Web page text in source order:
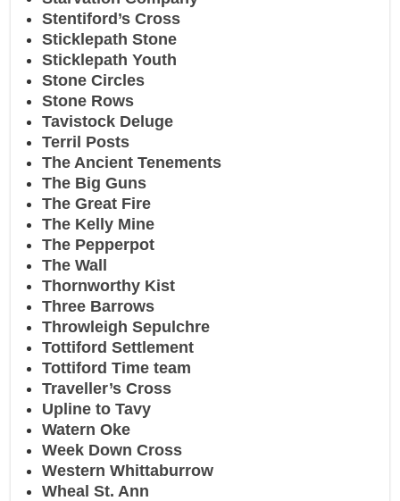
Stentiford’s Cross
Sticklepath Stone
Sticklepath Youth
Stone Circles
Stone Rows
Tavistock Deluge
Terril Posts
The Ancient Tenements
The Big Guns
The Great Fire
The Kelly Mine
The Pepperpot
The Wall
Thornworthy Kist
Three Barrows
Throwleigh Sepulchre
Tottiford Settlement
Tottiford Time team
Traveller’s Cross
Upline to Tavy
Watern Oke
Week Down Cross
Western Whittaburrow
Wheal St. Ann